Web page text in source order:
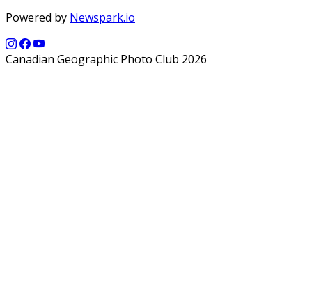
Powered by Newspark.io
Canadian Geographic Photo Club 2026